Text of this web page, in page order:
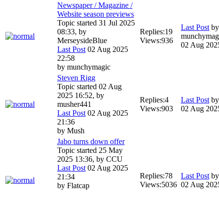
Newspaper / Magazine /
Website season previews
Topic started 31 Jul 2025
08:33, by
MerseysideBlue
Last Post 02 Aug 2025
22:58
by munchymagic
Replies:19
Views:936
Last Post by
02 Aug
Steven Rigg
Topic started 02 Aug
2025 16:52, by
musher441
Last Post 02 Aug 2025
21:36
by Mush
Replies:4
Views:903
Last Post
02 Aug
Jabo turns down offer
Topic started 25 May
2025 13:36, by CCU
Last Post 02 Aug 2025
21:34
by Flatcap
Replies:78
Views:5036
Last Post
02 Aug